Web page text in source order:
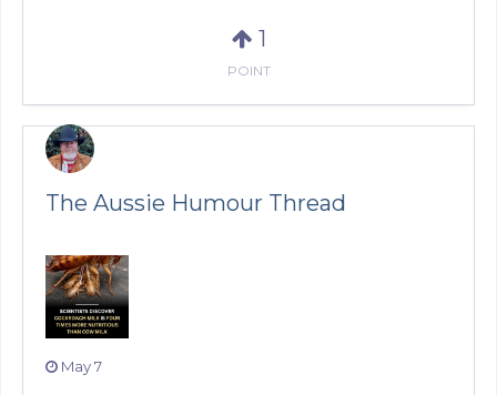
1
POINT
The Aussie Humour Thread
May 7